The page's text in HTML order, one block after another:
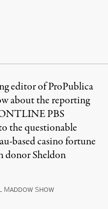
editor of ProPublica
about the reporting
PBS
the questionable
based casino fortune
donor Sheldon
MADDOW SHOW